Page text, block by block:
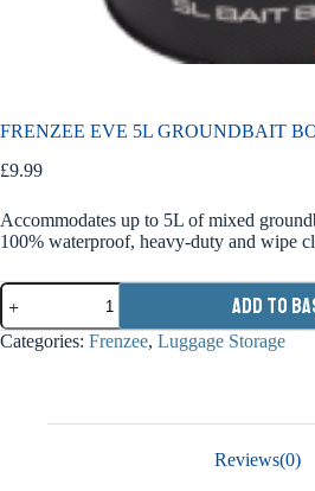
FRENZEE EVE 5L GROUNDBAIT
£9.99
Accommodates up to 5L of mixed
100% waterproof, heavy-duty and wipe
FRENZEE
EVE
5L
GROUNDBAIT
Add to
Categories: Frenzee, Luggage Storage
Reviews(0)